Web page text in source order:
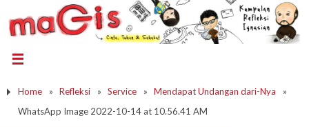
Home » Refleksi » Service » Mendapat Undangan dari-Nya
»
WhatsApp Image 2022-10-14 at 10.56.41 AM